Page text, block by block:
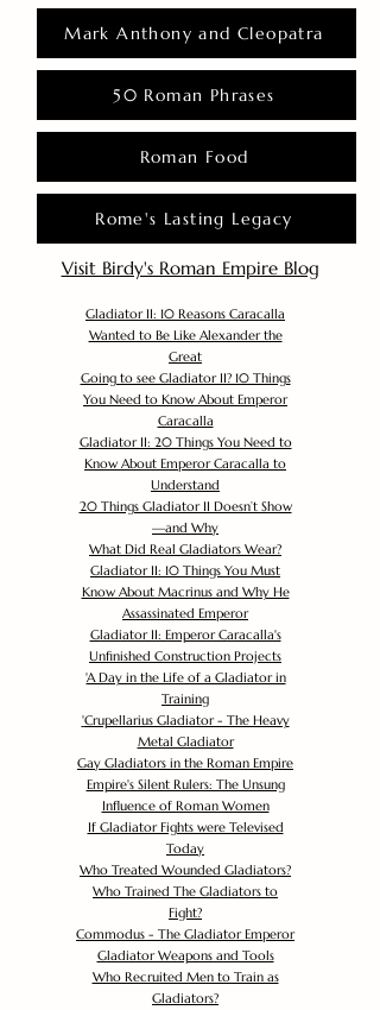
Mark Anthony and Cleopatra
50 Roman Phrases
Roman Food
Rome's Lasting Legacy
Visit Birdy's Roman Empire Blog
Gladiator II: 10 Reasons Caracalla
Wanted to Be Like Alexander the
Great
Going to see Gladiator II? 10 Things
You Need to Know About Emperor
Caracalla
Gladiator II: 20 Things You Need to
Know About Emperor Caracalla to
Understand
20 Things Gladiator II Doesn’t Show
—and Why
What Did Real Gladiators Wear?
Gladiator II: 10 Things You Must
Know About Macrinus and Why He
Assassinated Emperor
Gladiator II: Emperor Caracalla's
Unfinished Construction Projects
'A Day in the Life of a Gladiator in
Training
'Crupellarius Gladiator - The Heavy
Metal Gladiator
Gay Gladiators in the Roman Empire
Empire's Silent Rulers: The Unsung
Influence of Roman Women
If Gladiator Fights were Televised
Today
Who Treated Wounded Gladiators?
Who Trained The Gladiators to
Fight?
Commodus - The Gladiator Emperor
Gladiator Weapons and Tools
Who Recruited Men to Train as
Gladiators?